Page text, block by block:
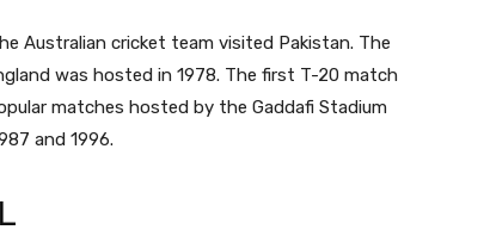
Australian cricket team visited Pakistan. The
was hosted in 1978. The first T-20 match
matches hosted by the Gaddafi Stadium
and 1996.